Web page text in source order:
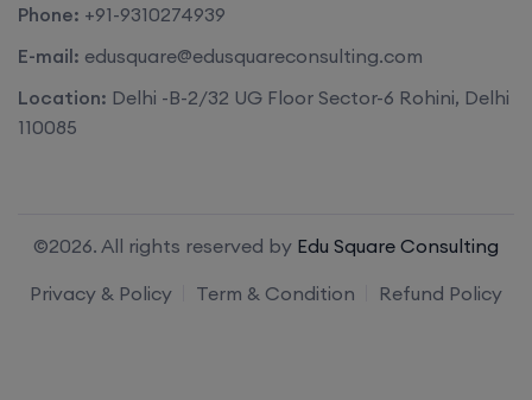
Phone: +91-9310274939
E-mail: edusquare@edusquareconsulting.com
Location: Delhi -B-2/32 UG Floor Sector-6 Rohini, Delhi
110085
©2026. All rights reserved by Edu Square Consulting
Privacy & Policy
Term & Condition Refund Policy